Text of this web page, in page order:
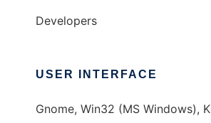
Developers
USER INTERFACE
Gnome, Win32 (MS Windows),